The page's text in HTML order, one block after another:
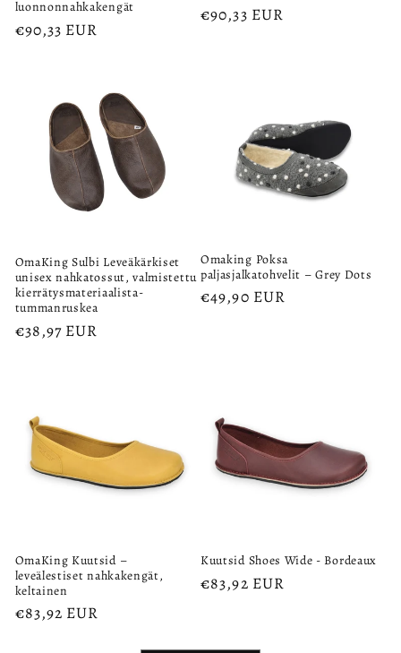
luonnonnahkakengät
Regular
€90,33 EUR
Regular
€90,33 EUR
OmaKing Sulbi Leveäkärkiset
unisex nahkatossut, valmistettu
kierrätysmateriaalista-
tummanruskea
Regular
€38,97 EUR
Omaking Poksa
paljasjalkatohvelit – Grey Dots
Regular
€49,90 EUR
OmaKing Kuutsid –
leveälestiset nahkakengät,
keltainen
Regular
€83,92 EUR
Kuutsid Shoes Wide - Bordeaux
Regular
€83,92 EUR